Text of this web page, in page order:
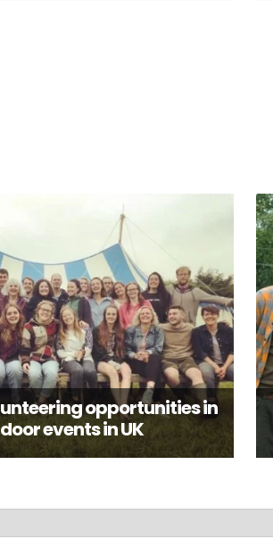
opportunities in
events in UK